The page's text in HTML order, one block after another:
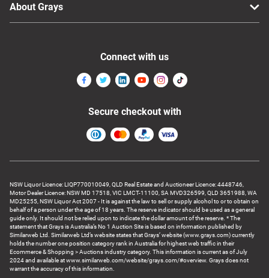
About Grays
NSW Liquor Licence: LIQP770010049, QLD Real Estate and Auctioneer Licence: 4448746,
Motor Dealer Licence: NSW MD 17518, VIC LMCT-11100, SA MVD326599, QLD 3651988, WA
MD25255, NSW Liquor Act 2007 - It is against the law to sell or supply alcohol to or to obtain on
behalf of a person under the age of 18 years. The reserve indicator should be used as a general
guide only. It should not be relied upon to indicate the dollar amount of the reserve. * The
statement that Grays is Australia’s No 1 Auction Site is based on information published by
Similarweb Ltd. Similarweb Ltd’s website states that Grays’ website (www.grays.com) currently
holds the number one position category rank in Australia for highest web traffic in their
Ecommerce & Shopping > Auctions industry category. This information is current as of July
2024 and available at www.similarweb.com/website/grays.com/#overview. Grays does not
warrant the accuracy of this information.
Connect with us
Secure checkout with